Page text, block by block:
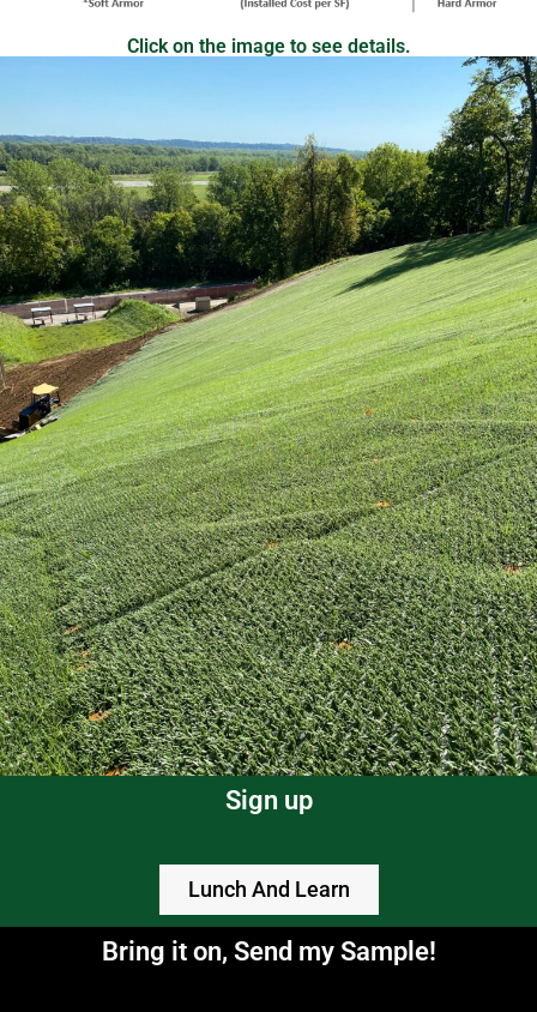
Click on the image to see details.
Sign up
Lunch And Learn
Bring it on, Send my Sample!